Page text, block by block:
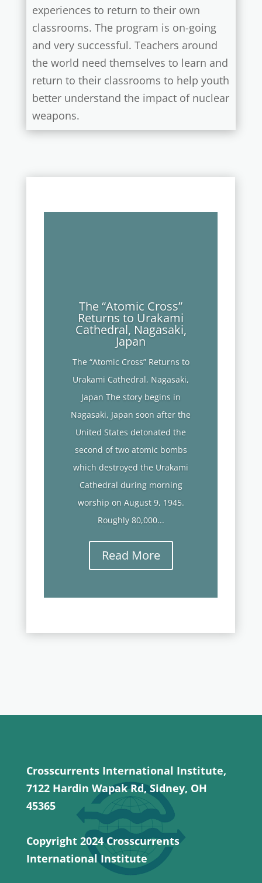
experiences to return to their own
classrooms. The program is on-going
and very successful. Teachers around
the world need themselves to learn and
return to their classrooms to help youth
better understand the impact of nuclear
weapons.
The “Atomic Cross”
Returns to Urakami
Cathedral, Nagasaki,
Japan
The “Atomic Cross” Returns to
Urakami Cathedral, Nagasaki,
Japan The story begins in
Nagasaki, Japan soon after the
United States detonated the
second of two atomic bombs
which destroyed the Urakami
Cathedral during morning
worship on August 9, 1945.
Roughly 80,000...
Read More
Crosscurrents International Institute,
7122 Hardin Wapak Rd, Sidney, OH
45365
Copyright 2024 Crosscurrents
International Institute